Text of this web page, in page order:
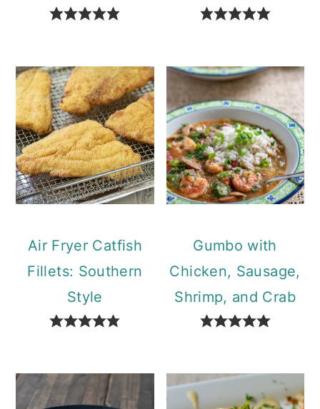
Air Fryer Catfish
Fillets: Southern
Style
Gumbo with
Chicken, Sausage,
Shrimp, and Crab